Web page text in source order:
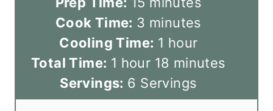
n
u
t
e
Cook Time: 3 m
i
n
u
t
minutes
Cooling Time: 1 h
o
u
r
hour
Total Time: 1 h
o
u
hour 18 m
i
n
minutes
Servings: 6 Servings